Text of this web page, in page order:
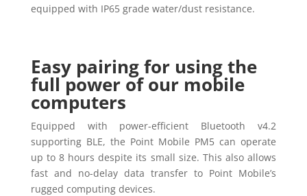
equipped with IP65 grade water/dust resistance.
Easy pairing for using the
full power of our mobile
computers
Equipped with power-efficient Bluetooth v4.2
supporting BLE, the Point Mobile PM5 can operate
up to 8 hours despite its small size. This also allows
fast and no-delay data transfer to Point Mobile’s
rugged computing devices.